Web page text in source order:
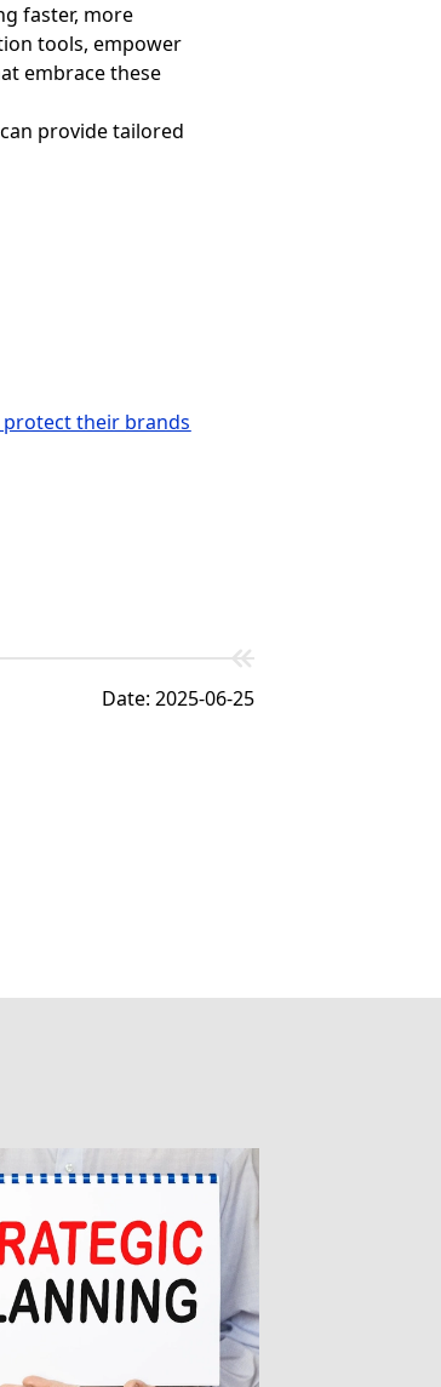
faster, more
tools, empower
embrace these
provide tailored
their brands
Date: 2025-06-25